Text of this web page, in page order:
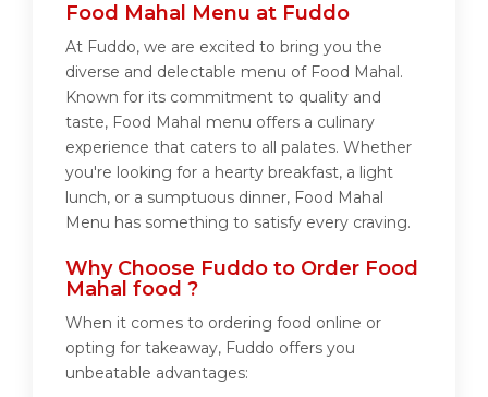
Food Mahal Menu at Fuddo
At Fuddo, we are excited to bring you the
diverse and delectable menu of Food Mahal.
Known for its commitment to quality and
taste, Food Mahal menu offers a culinary
experience that caters to all palates. Whether
you're looking for a hearty breakfast, a light
lunch, or a sumptuous dinner, Food Mahal
Menu has something to satisfy every craving.
Why Choose Fuddo to Order Food
Mahal food ?
When it comes to ordering food online or
opting for takeaway, Fuddo offers you
unbeatable advantages: